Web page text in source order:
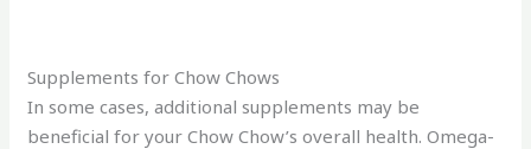
Supplements for Chow Chows
In some cases, additional supplements may be
beneficial for your Chow Chow’s overall health. Omega-